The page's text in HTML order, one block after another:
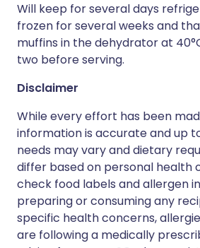
Will keep for several days
frozen for several weeks and
muffins in the dehydrator at
two before serving.
Disclaimer
While every effort has been
information is accurate and up
needs may vary and dietary
differ based on personal health
check food labels and allergen
preparing or consuming any
specific health concerns,
are following a medically